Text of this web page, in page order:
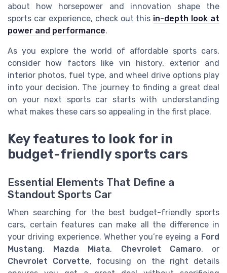
about how horsepower and innovation shape the
sports car experience, check out this in-depth look at
power and performance.
As you explore the world of affordable sports cars,
consider how factors like vin history, exterior and
interior photos, fuel type, and wheel drive options play
into your decision. The journey to finding a great deal
on your next sports car starts with understanding
what makes these cars so appealing in the first place.
Key features to look for in
budget-friendly sports cars
Essential Elements That Define a
Standout Sports Car
When searching for the best budget-friendly sports
cars, certain features can make all the difference in
your driving experience. Whether you’re eyeing a Ford
Mustang, Mazda Miata, Chevrolet Camaro, or
Chevrolet Corvette, focusing on the right details